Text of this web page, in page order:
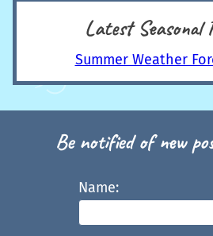
Latest Seasonal
Summer Weather
Be notified of new
Name: